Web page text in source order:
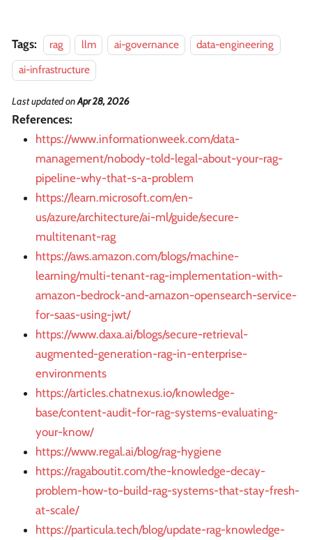
Tags: rag llm ai-governance
data-engineering
ai-infrastructure
Last updatedonApr 28, 2026
References:
https://www.informationweek.com/data-
management/nobody-told-legal-about-your-rag-
pipeline-why-that-s-a-problem
https://learn.microsoft.com/en-
us/azure/architecture/ai-ml/guide/secure-
multitenant-rag
https://aws.amazon.com/blogs/machine-
learning/multi-tenant-rag-implementation-with-
amazon-bedrock-and-amazon-opensearch-service-
for-saas-using-jwt/
https://www.daxa.ai/blogs/secure-retrieval-
augmented-generation-rag-in-enterprise-
environments
https://articles.chatnexus.io/knowledge-
base/content-audit-for-rag-systems-evaluating-
your-know/
https://www.regal.ai/blog/rag-hygiene
https://ragaboutit.com/the-knowledge-decay-
problem-how-to-build-rag-systems-that-stay-fresh-
at-scale/
https://particula.tech/blog/update-rag-knowledge-